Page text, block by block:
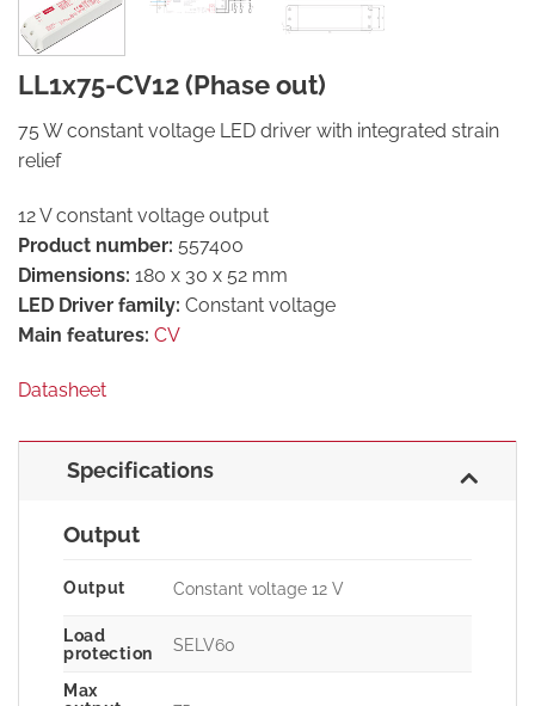
LL1x75-CV12 (Phase out)
75 W constant voltage LED driver with integrated strain
relief
12 V constant voltage output
Product number: 557400
Dimensions: 180 x 30 x 52 mm
LED Driver family: Constant voltage
Main features: CV
Datasheet
Specifications
Output
Output Constant voltage 12 V
Load
protection
SELV60
Max